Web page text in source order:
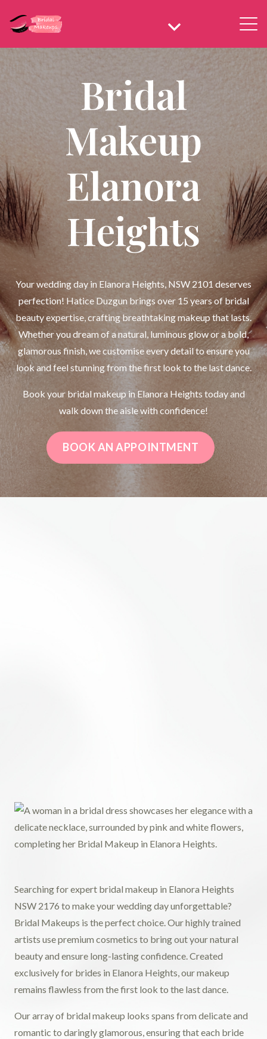
Bridal
Makeup
Elanora
Heights
Your wedding day in Elanora Heights, NSW 2101 deserves
perfection! Hatice Duzgun brings over 15 years of bridal
beauty expertise, crafting breathtaking makeup that lasts.
Whether you dream of a natural, luminous glow or a bold,
glamorous finish, we customise every detail to ensure you
look and feel stunning from the first look to the last dance.
Book your bridal makeup in Elanora Heights today and
walk down the aisle with confidence!
BOOK AN APPOINTMENT
Searching for expert bridal makeup in Elanora Heights
NSW 2176 to make your wedding day unforgettable?
Bridal Makeups is the perfect choice. Our highly trained
artists use premium cosmetics to bring out your natural
beauty and ensure long-lasting confidence. Created
exclusively for brides in Elanora Heights, our makeup
remains flawless from the first look to the last dance.
Our array of bridal makeup looks spans from delicate and
romantic to daringly glamorous, ensuring that each bride